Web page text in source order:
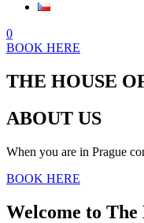
0
BOOK HERE
THE HOUSE
ABOUT US
When you are in Prague
BOOK HERE
Welcome to The